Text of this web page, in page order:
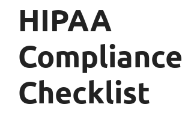
HIPAA
Compliance
Checklist